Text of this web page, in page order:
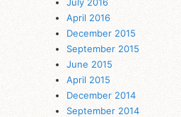
April 2016
December 2015
September 2015
June 2015
April 2015
December 2014
September 2014